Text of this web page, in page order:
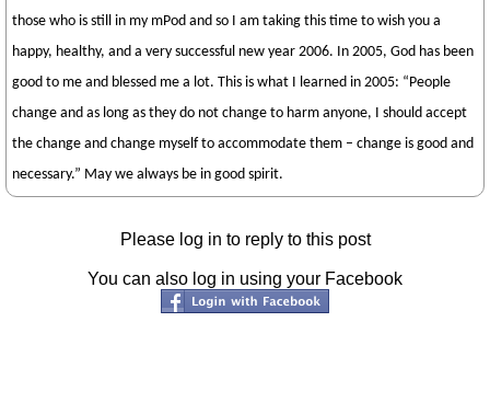
those who is still in my mPod and so I am taking this time to wish you a
happy, healthy, and a very successful new year 2006. In 2005, God has been
good to me and blessed me a lot. This is what I learned in 2005: “People
change and as long as they do not change to harm anyone, I should accept
the change and change myself to accommodate them – change is good and
necessary.” May we always be in good spirit.
Please log in to reply to this post
You can also log in using your Facebook